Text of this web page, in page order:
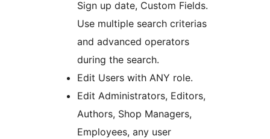
Sign up date, Custom Fields.
Use multiple search criterias
and advanced operators
during the search.
Edit Users with ANY role.
Edit Administrators, Editors,
Authors, Shop Managers,
Employees, any user